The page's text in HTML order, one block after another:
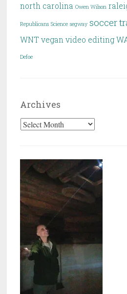
north carolina Owen Wilson
Republicans Science segway soccer
WNT veganvideo editing
Defoe
Archives
Archives